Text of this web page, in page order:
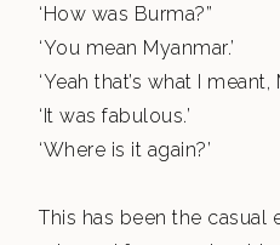
‘How was Burma?”
‘You mean Myanmar.’
‘Yeah that’s what I meant,
‘It was fabulous.’
‘Where is it again?’
This has been the casual